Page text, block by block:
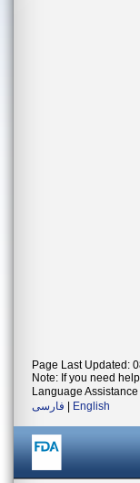
Page Last Updated:
Note: If you need
Language
فارسی
English